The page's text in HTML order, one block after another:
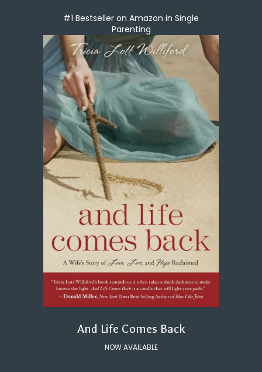
#1 Bestseller on Amazon in Single
Parenting
And Life Comes Back
NOW AVAILABLE